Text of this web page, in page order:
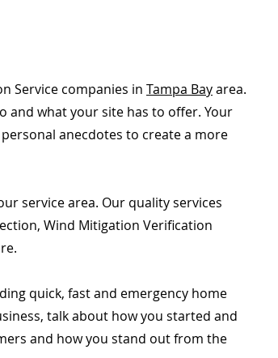
Service companies in Tampa Bayarea.
and what your site has to offer. Your
anecdotes to create a more
service area. Our quality services
Wind Mitigation Verification
quick, fast and emergency home
talk about how you started and
and how you stand out from the